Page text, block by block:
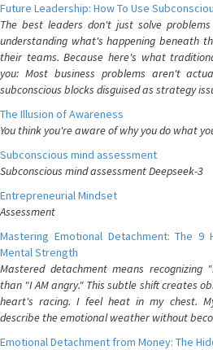
Future Leadership: How To Use
The best leaders don't just solve
understanding what's happening beneath
their teams. Because here's what
you: Most business problems aren't
subconscious blocks disguised as strategy
The Illusion of Awareness
You think you're aware of why you do what
Subconscious mind assessment
Subconscious mind assessment Deepseek-3
Entrepreneurial Mindset
Assessment
Mastering Emotional Detachment: The 9
Mental Strength
Mastered detachment means recognizing
than "I AM angry." This subtle shift creates
heart's racing. I feel heat in my chest.
describe the emotional weather without
Emotional Detachment from Money: The